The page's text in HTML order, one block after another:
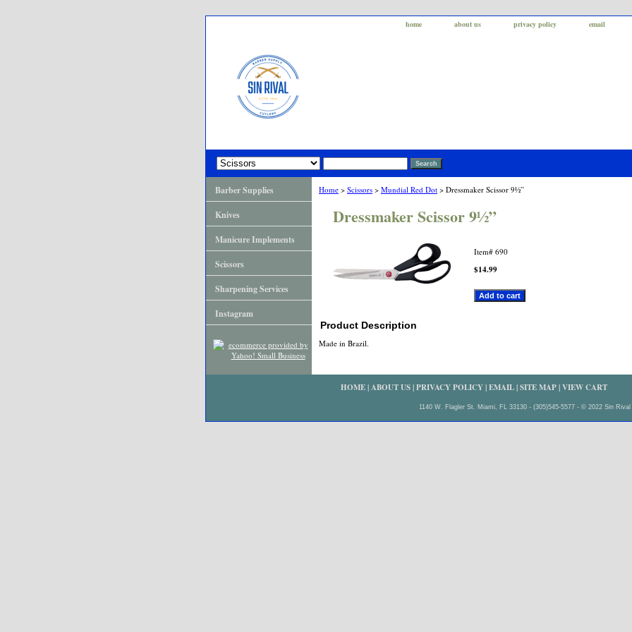
home about us privacy policy email
Home > Scissors > Mundial Red Dot > Dressmaker Scissor 9½”
Dressmaker Scissor 9½”
Item# 690
$14.99
Product Description
Made in Brazil.
Barber Supplies
Knives
Manicure Implements
Scissors
Sharpening Services
Instagram
HOME|ABOUT US|PRIVACY POLICY|EMAIL|SITE MAP|VIEW CART
1140 W. Flagler St. Miami, FL 33130 - (305)545-5577 - © 2022 Sin